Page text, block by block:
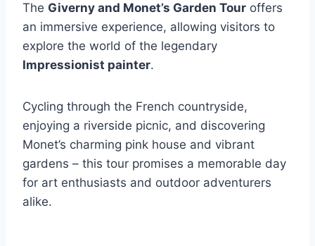
The Giverny and Monet’s Garden Tour offers
an immersive experience, allowing visitors to
explore the world of the legendary
Impressionist painter.
Cycling through the French countryside,
enjoying a riverside picnic, and discovering
Monet’s charming pink house and vibrant
gardens – this tour promises a memorable day
for art enthusiasts and outdoor adventurers
alike.